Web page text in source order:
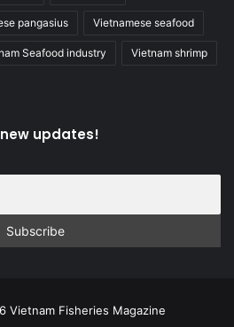
pangasius Vietnamese seafood
Seafood industry Vietnam shrimp
updates!
Vietnam Fisheries Magazine